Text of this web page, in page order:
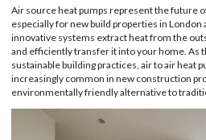
Air source heat pumps represent the future
especially for new build properties in London
innovative systems extract heat from the
and efficiently transfer it into your home. As
sustainable building practices, air to air heat
increasingly common in new construction
environmentally friendly alternative to